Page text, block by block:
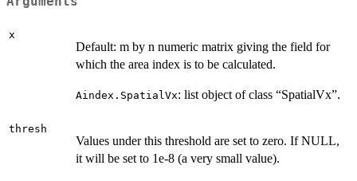
x
Default: m by n numeric matrix giving the field for
which the area index is to be calculated.
Aindex.SpatialVx: list object of class “SpatialVx”.
thresh
Values under this threshold are set to zero. If NULL,
it will be set to 1e-8 (a very small value).